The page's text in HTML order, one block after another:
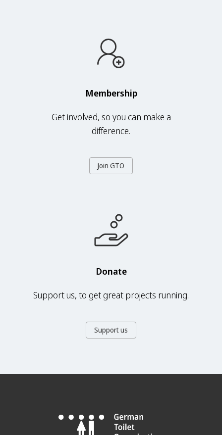
Membership
Get involved, so you can make a
difference.
Join GTO
Donate
Support us, to get great projects running.
Support us